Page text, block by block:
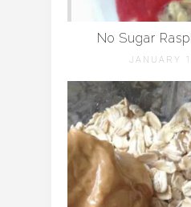
No Sugar
JANUARY